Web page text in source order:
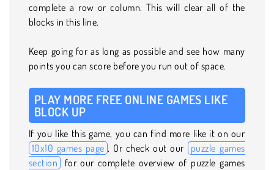
complete a row or column. This will clear all of the
blocks in this line.
Keep going for as long as possible and see how many
points you can score before you run out of space.
PLAY MORE FREE ONLINE GAMES LIKE
BLOCK UP
If you like this game, you can find more like it on our
10x10 games page . Or check out our
puzzle games
section
for our complete overview of puzzle games